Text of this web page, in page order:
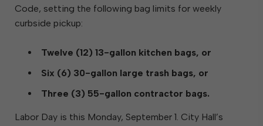
Code, setting the following bag limits for weekly
curbside pickup:
Twelve (12) 13-gallon kitchen bags, or
Six (6) 30-gallon large trash bags, or
Three (3) 55-gallon contractor bags.
Labor Day is this Monday, September 1. City Hall’s